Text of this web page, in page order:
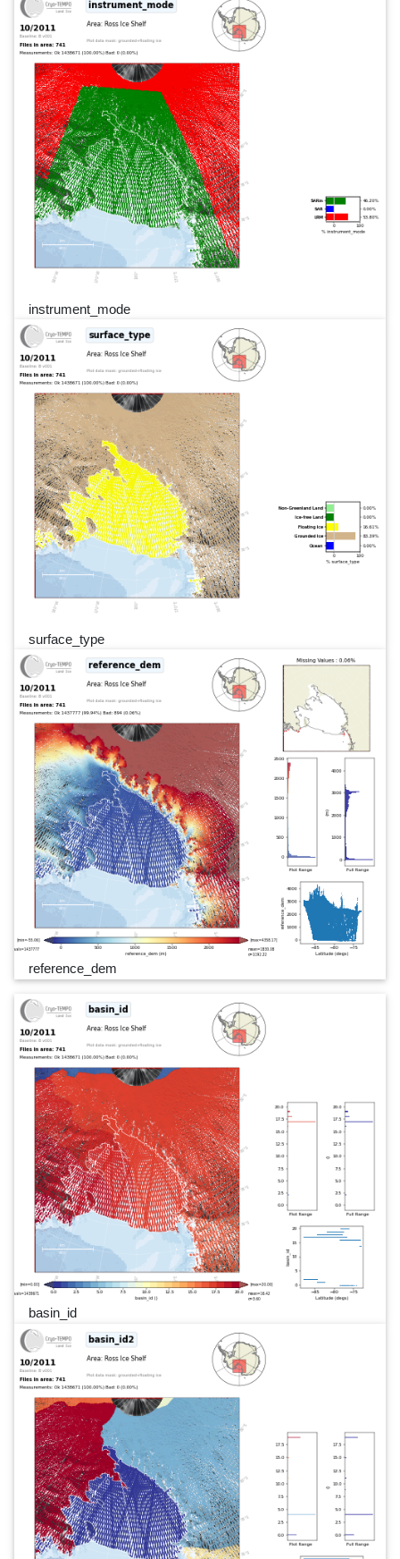
instrument_mode
surface_type
reference_dem
basin_id